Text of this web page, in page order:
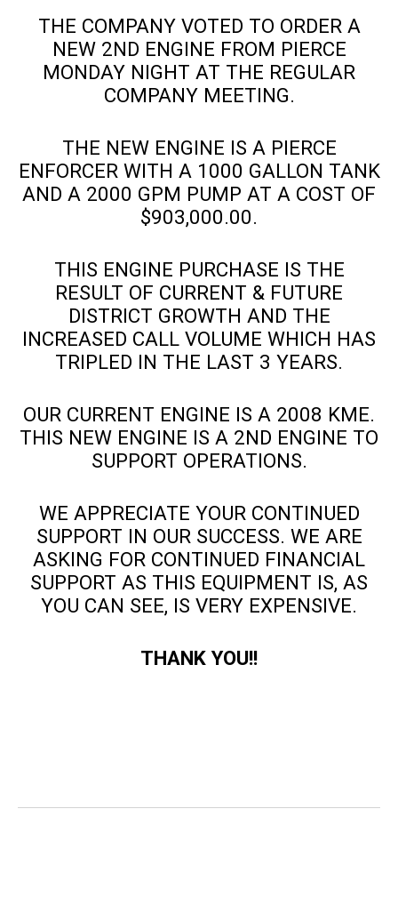
THE COMPANY VOTED TO ORDER A
NEW 2ND ENGINE FROM PIERCE
MONDAY NIGHT AT THE REGULAR
COMPANY MEETING.
THE NEW ENGINE IS A PIERCE
ENFORCER WITH A 1000 GALLON TANK
AND A 2000 GPM PUMP AT A COST OF
$903,000.00.
THIS ENGINE PURCHASE IS THE
RESULT OF CURRENT & FUTURE
DISTRICT GROWTH AND THE
INCREASED CALL VOLUME WHICH HAS
TRIPLED IN THE LAST 3 YEARS.
OUR CURRENT ENGINE IS A 2008 KME.
THIS NEW ENGINE IS A 2ND ENGINE TO
SUPPORT OPERATIONS.
WE APPRECIATE YOUR CONTINUED
SUPPORT IN OUR SUCCESS. WE ARE
ASKING FOR CONTINUED FINANCIAL
SUPPORT AS THIS EQUIPMENT IS, AS
YOU CAN SEE, IS VERY EXPENSIVE.
THANK YOU!!